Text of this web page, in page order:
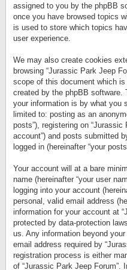
assigned to you by the phpBB
once you have browsed topics
is used to store which topics
user experience.
We may also create cookies
browsing “Jurassic Park Jeep
scope of this document which
created by the phpBB software.
your information is by what you
limited to: posting as an
posts”), registering on “Jurassic
account”) and posts submitted
logged in (hereinafter “your
Your account will at a bare
name (hereinafter “your user
logging into your account
personal, valid email address
information for your account at
protected by data-protection
us. Any information beyond
email address required by
registration process is either
of “Jurassic Park Jeep